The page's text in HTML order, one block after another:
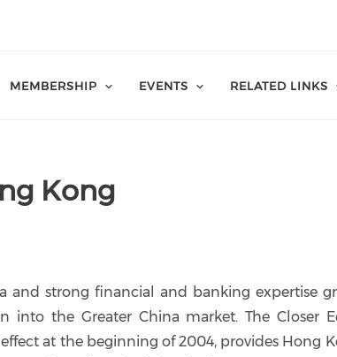
MEMBERSHIP EVENTS RELATED LINKS
Kong
and strong financial and banking expertise
the Greater China market. The Closer
at the beginning of 2004, provides Hong